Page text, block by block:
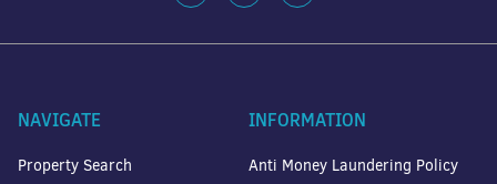
NAVIGATE
Property Search
INFORMATION
Anti Money Laundering Policy